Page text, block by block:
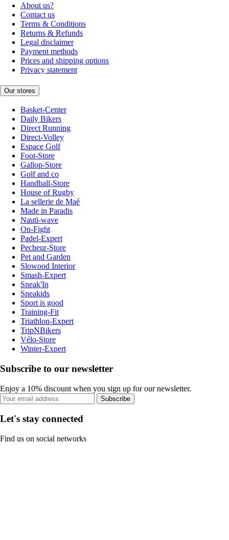
About us?
Contact us
Terms & Conditions
Returns & Refunds
Legal disclaimer
Payment methods
Prices and shipping options
Privacy statement
Our stores
Basket-Center
Daily Bikers
Direct Running
Direct-Volley
Espace Golf
Foot-Store
Gallop-Store
Golf and co
Handball-Store
House of Rugby
La sellerie de Maé
Made in Paradis
Nauti-wave
On-Fight
Padel-Expert
Pecheur-Store
Pet and Garden
Slowood Interior
Smash-Expert
Sneak'In
Sneakids
Sport is good
Training-Fit
Triathlon-Expert
TripNBikers
Vélo-Store
Winter-Expert
Subscribe to our newsletter
Enjoy a 10% discount when you sign up for our newsletter.
Subscribe
Let's stay connected
Find us on social networks